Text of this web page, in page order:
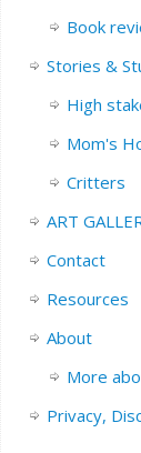
Book
Stories &
High
Mom's
Critters
ART
Contact
Resources
About
More
Privacy,